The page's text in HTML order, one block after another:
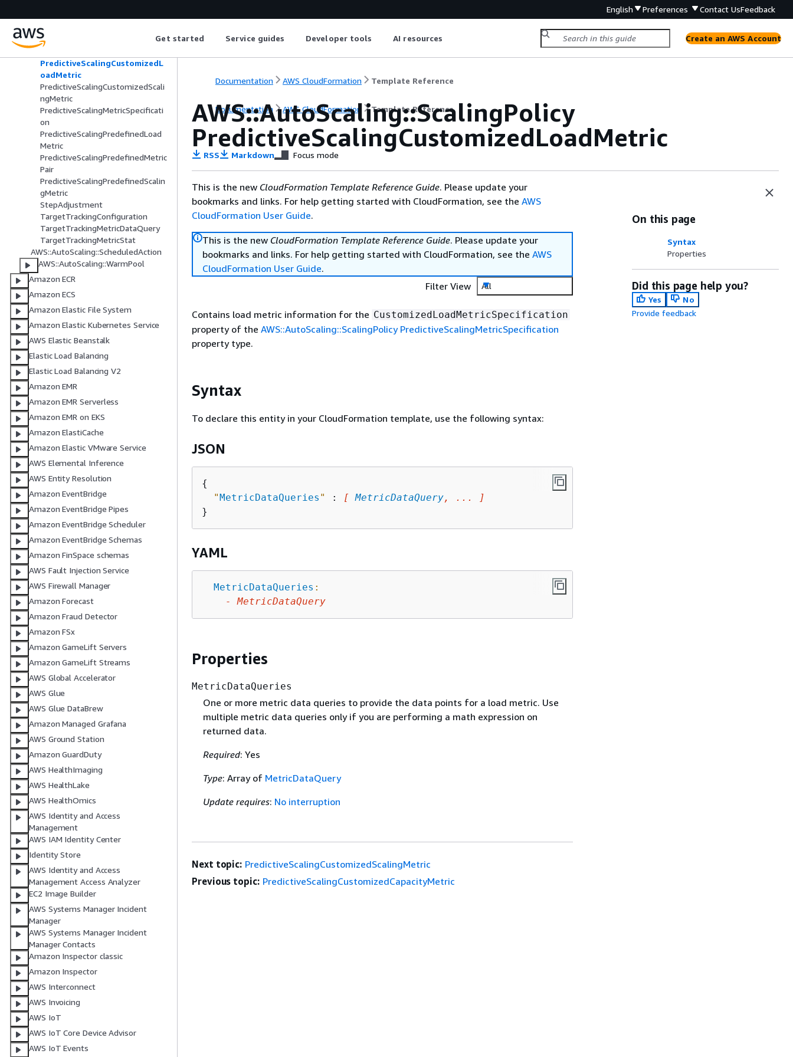
English Preferences Contact UsFeedback
Get started Service guides Developer tools AI resources Create an AWS Account
PredictiveScalingConfiguration
PredictiveScalingCustomizedCapa
PredictiveScalingCustomizedL
oadMetric
PredictiveScalingCustomizedScali
ngMetric
PredictiveScalingMetricSpecificati
on
PredictiveScalingPredefinedLoad
Metric
PredictiveScalingPredefinedMetric
Pair
PredictiveScalingPredefinedScalin
gMetric
StepAdjustment
TargetTrackingConfiguration
TargetTrackingMetricDataQuery
TargetTrackingMetricStat
AWS::AutoScaling::ScheduledAction
AWS::AutoScaling::WarmPool
Amazon ECR
Amazon ECS
Amazon Elastic File System
Amazon Elastic Kubernetes Service
AWS Elastic Beanstalk
Elastic Load Balancing
Elastic Load Balancing V2
Amazon EMR
Amazon EMR Serverless
Amazon EMR on EKS
Amazon ElastiCache
Amazon Elastic VMware Service
AWS Elemental Inference
AWS Entity Resolution
Amazon EventBridge
Amazon EventBridge Pipes
Amazon EventBridge Scheduler
Amazon EventBridge Schemas
Amazon FinSpace schemas
AWS Fault Injection Service
AWS Firewall Manager
Amazon Forecast
Amazon Fraud Detector
Amazon FSx
Amazon GameLift Servers
Amazon GameLift Streams
AWS Global Accelerator
AWS Glue
AWS Glue DataBrew
Amazon Managed Grafana
AWS Ground Station
Amazon GuardDuty
AWS HealthImaging
AWS HealthLake
AWS HealthOmics
AWS Identity and Access
Management
AWS IAM Identity Center
Identity Store
AWS Identity and Access
Management Access Analyzer
EC2 Image Builder
AWS Systems Manager Incident
Manager
AWS Systems Manager Incident
Manager Contacts
Amazon Inspector classic
Amazon Inspector
AWS Interconnect
AWS Invoicing
AWS IoT
AWS IoT Core Device Advisor
AWS IoT Events
Documentation AWS CloudFormation Template Reference
Documentation AWS CloudFormation Template Reference
AWS::AutoScaling::ScalingPolicy
PredictiveScalingCustomizedLoadMetric
RSS Markdown Focus mode
This is the new CloudFormation Template Reference Guide. Please update your
bookmarks and links. For help getting started with CloudFormation, see the AWS
CloudFormation User Guide.
This is the new CloudFormation Template Reference Guide. Please update your
bookmarks and links. For help getting started with CloudFormation, see the AWS
CloudFormation User Guide.
Filter View
All
Contains load metric information for the CustomizedLoadMetricSpecification
property of the AWS::AutoScaling::ScalingPolicy PredictiveScalingMetricSpecification
property type.
Syntax
To declare this entity in your CloudFormation template, use the following syntax:
JSON
{
"MetricDataQueries " : [ MetricDataQuery, ... ]
YAML
MetricDataQueries :
-
MetricDataQuery
Properties
MetricDataQueries
One or more metric data queries to provide the data points for a load metric. Use
multiple metric data queries only if you are performing a math expression on
returned data.
Required: Yes
Type: Array of MetricDataQuery
Update requires: No interruption
On this page
Syntax
Properties
Did this page help you?
Yes
No
Provide feedback
Next topic: PredictiveScalingCustomizedScalingMetric
Previous topic: PredictiveScalingCustomizedCapacityMetric